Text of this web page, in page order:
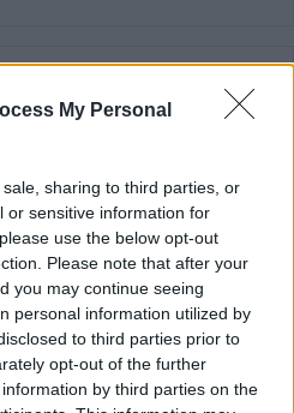
My Personal
sharing to third parties, or
or sensitive information for
use the below opt-out
Please note that after your
you may continue seeing
personal information utilized by
to third parties prior to
opt-out of the further
by third parties on the
drops Go/Go+ pedal
to two
in the firing line aimed
reshuffling in post-
Nissan